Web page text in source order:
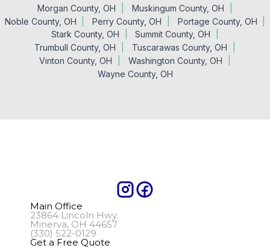
Morgan County, OH
Muskingum County, OH
Noble County, OH
Perry County, OH
Portage County, OH
Stark County, OH
Summit County, OH
Trumbull County, OH
Tuscarawas County, OH
Vinton County, OH
Washington County, OH
Wayne County, OH
Main Office
23864 Lincoln Hwy.
Minerva, OH 44657
(330) 522-0129
Get a Free Quote